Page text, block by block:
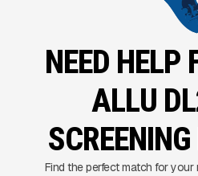
NEED HELP
ALLU
Find the perfect match for